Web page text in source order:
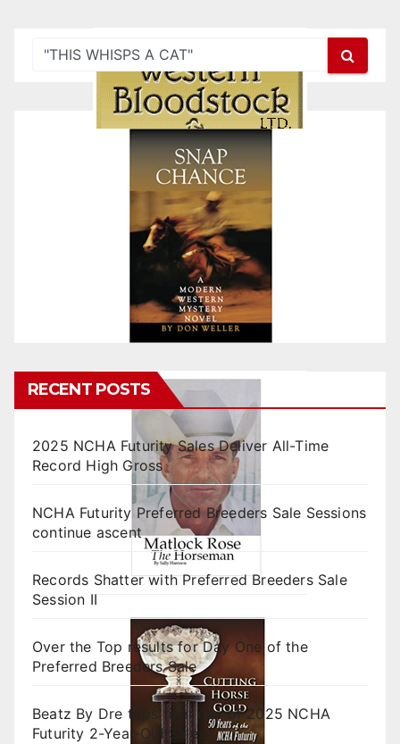
RECENT POSTS
2025 NCHA Futurity Sales Deliver All-Time
Record High Gross
NCHA Futurity Preferred Breeders Sale Sessions
continue ascent
Records Shatter with Preferred Breeders Sale
Session II
Over the Top results for Day One of the
Preferred Breeders Sale
Beatz By Dre tops final day of 2025 NCHA
Futurity 2-Year-Old Sales